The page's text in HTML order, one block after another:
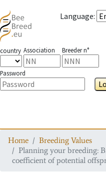
Language:
country Association Breeder n°
Password
Home
Breeding Values
Planning your breeding:
coefficient of potential